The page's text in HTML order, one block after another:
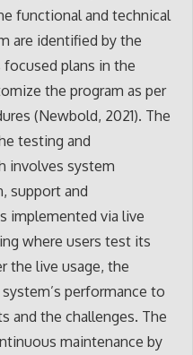
functional and technical
are identified by the
plans in the
the program as per
(Newbold, 2021). The
testing and
involves system
support and
implemented via live
where users test its
the live usage, the
performance to
and the challenges. The
maintenance by